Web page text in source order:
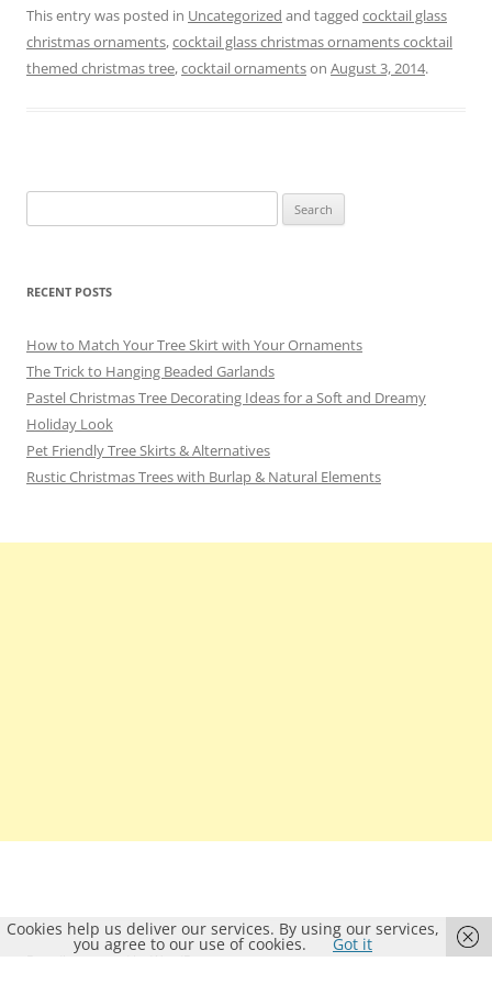
c
e
k
ai
l
er
e
e
gr
e
sk
ar
e
This entry was posted in Uncategorized and tagged cocktail glass
christmas ornaments,cocktail glass christmas ornaments cocktail
themed christmas tree,cocktail ornamentson August 3, 2014.
for:
RECENT POSTS
How to Match Your Tree Skirt with Your Ornaments
The Trick to Hanging Beaded Garlands
Pastel Christmas Tree Decorating Ideas for a Soft and Dreamy
Holiday Look
Pet Friendly Tree Skirts & Alternatives
Rustic Christmas Trees with Burlap & Natural Elements
Proudly powered by WordPress
Cookies help us deliver our services. By using our services,
you agree to our use of cookies. Got it